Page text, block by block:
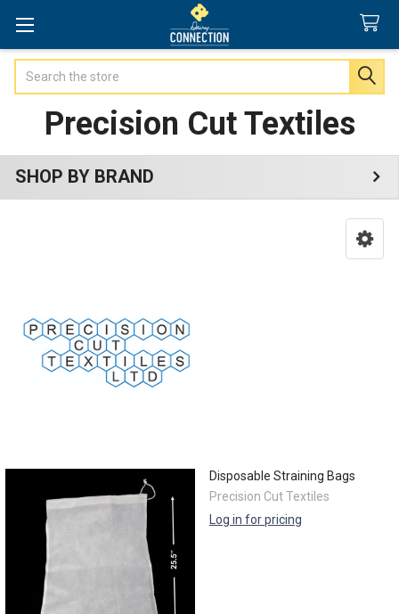
Precision Cut Textiles
Sidebar
SHOP BY BRAND
Disposable Straining Bags
Precision Cut Textiles
Log in for pricing